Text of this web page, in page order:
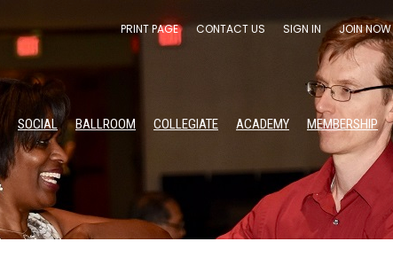
PRINT PAGE CONTACT US SIGN IN JOIN NOW
SOCIAL BALLROOM COLLEGIATE ACADEMY MEMBERSHIP